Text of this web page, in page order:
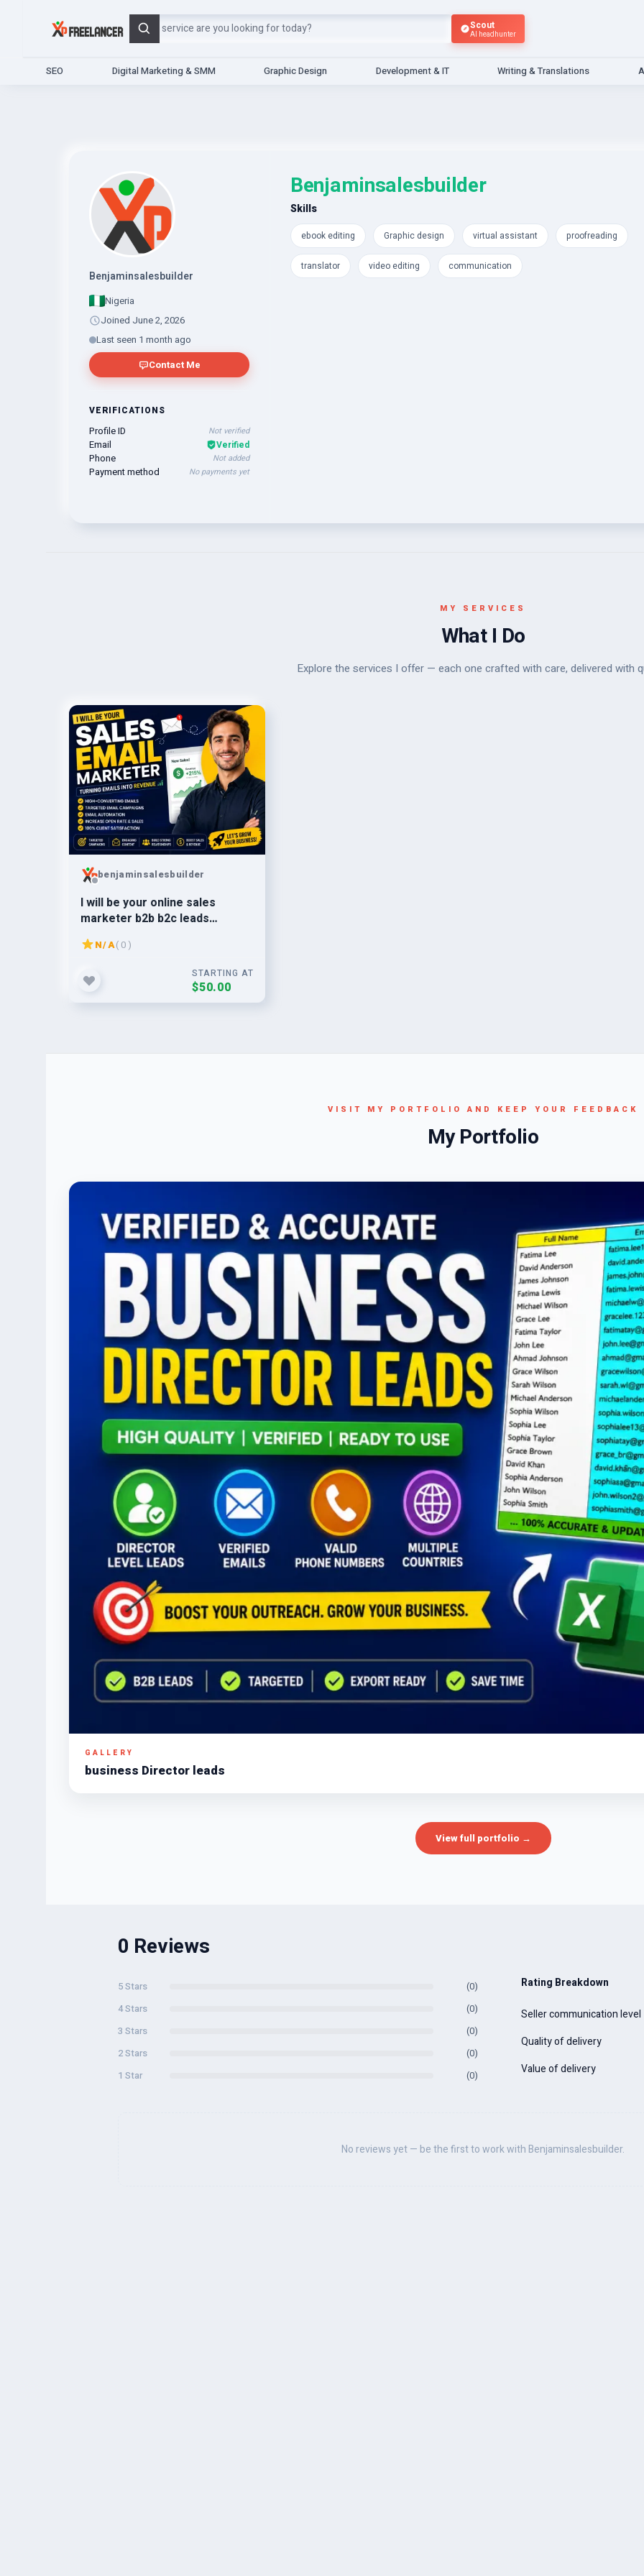
Search
Scout
AI headhunter
SEO Digital Marketing & SMM Graphic Design Development & IT Writing & Translations
Benjaminsalesbuilder
Nigeria
Joined June 2, 2026
Last seen 1 month ago
Contact Me
VERIFICATIONS
Profile ID Not verified
Email Verified
Phone Not added
Payment method No payments yet
Benjaminsalesbuilder
Skills
ebook editing Graphic design virtual assistant proofreading
translator video editing communication
MY SERVICES
What I Do
Explore the services I offer — each one crafted with care, delivered with
benjaminsalesbuilder
I will be your online sales
marketer b2b b2c leads
generation
N/A( 0 )
STARTING AT
$50.00
VISIT MY PORTFOLIO AND KEEP YOUR FEEDBACK
My Portfolio
GALLERY
business Director leads
View full portfolio →
0 Reviews
5 Stars
(0)
4 Stars
(0)
3 Stars
(0)
2 Stars
(0)
1 Star
(0)
Rating Breakdown
Seller communication level
Quality of delivery
Value of delivery
No reviews yet — be the first to work with Benjaminsalesbuilder.